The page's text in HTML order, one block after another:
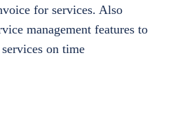
for services. Also
management features to
on time